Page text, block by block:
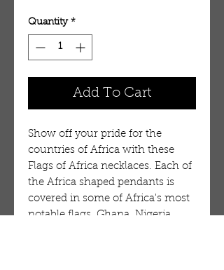
Quantity *
Add To Cart
Show off your pride for the
countries of Africa with these
Flags of Africa necklaces. Each of
the Africa shaped pendants is
covered in some of Africa's most
notable flags. Ghana, Nigeria,